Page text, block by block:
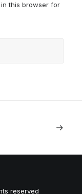
this browser for
reserved